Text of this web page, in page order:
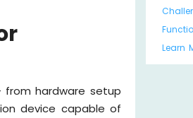
from hardware setup
device capable of
Learn